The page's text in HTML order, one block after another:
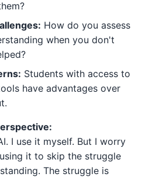
How do you assess
when you don't
Students with access to
have advantages over
I use it myself. But I worry
it to skip the struggle
The struggle is